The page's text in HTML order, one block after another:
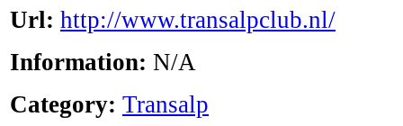
Url: http://www.transalpclub.nl/
Information: N/A
Category: Transalp